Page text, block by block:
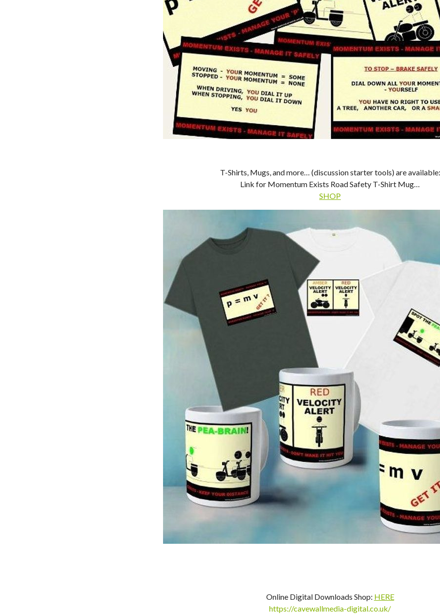
T-Shirts, Mugs, and more… (discussion starter tools) are available:
Link for Momentum Exists Road Safety T-Shirt Mug…
SHOP
Online Digital Downloads Shop: HERE
https://cavewallmedia-digital.co.uk/